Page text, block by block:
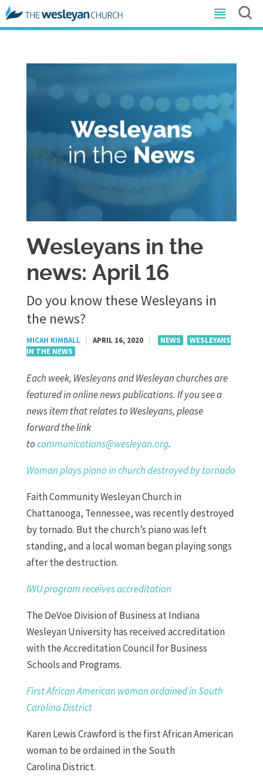
Wesleyans in the
news: April 16
Do you know these Wesleyans in
the news?
MICAH KIMBALL APRIL 16, 2020 NEWS
WESLEYANS
IN THE NEWS
Each week, Wesleyans and Wesleyan churches are
featured in online news publications. If you see a
news item that relates to Wesleyans, please
forward the link
tocommunications@wesleyan.org.
Woman plays piano in church destroyed by tornado
Faith Community Wesleyan Church in
Chattanooga, Tennessee, was recently destroyed
by tornado. But the church’s piano was left
standing, and a local woman began playing songs
after the destruction.
IWU program receivesaccreditation
The DeVoe Division of Business at Indiana
Wesleyan University has received accreditation
with the Accreditation Council for Business
Schools and Programs.
First AfricanAmerican woman ordained in South
Carolina District
Karen Lewis Crawford is the first African American
woman to be ordained in the South
CarolinaDistrict.